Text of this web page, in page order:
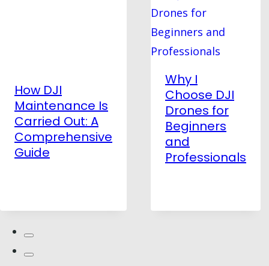
How DJI
Maintenance Is
Carried Out: A
Comprehensive
Guide
Why I
Choose DJI
Drones for
Beginners
and
Professionals